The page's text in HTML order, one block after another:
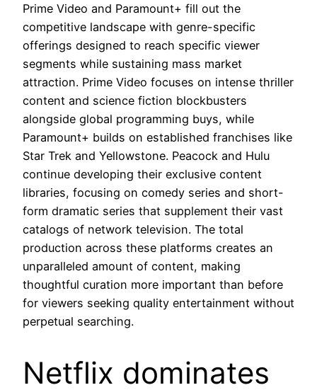
Prime Video and Paramount+ fill out the
competitive landscape with genre-specific
offerings designed to reach specific viewer
segments while sustaining mass market
attraction. Prime Video focuses on intense thriller
content and science fiction blockbusters
alongside global programming buys, while
Paramount+ builds on established franchises like
Star Trek and Yellowstone. Peacock and Hulu
continue developing their exclusive content
libraries, focusing on comedy series and short-
form dramatic series that supplement their vast
catalogs of network television. The total
production across these platforms creates an
unparalleled amount of content, making
thoughtful curation more important than before
for viewers seeking quality entertainment without
perpetual searching.
Netflix dominates